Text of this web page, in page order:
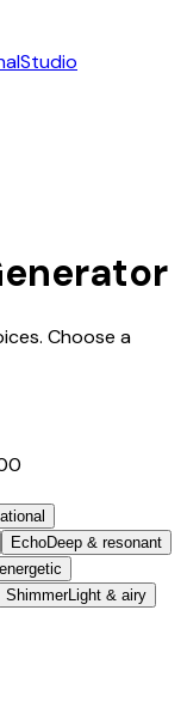
Studio
Choose a
EchoDeep & resonant
ShimmerLight & airy